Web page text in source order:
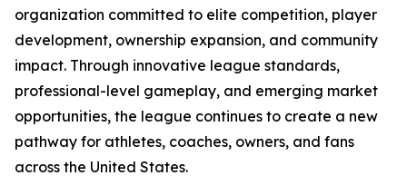
organization committed to elite competition, player
development, ownership expansion, and community
impact. Through innovative league standards,
professional-level gameplay, and emerging market
opportunities, the league continues to create a new
pathway for athletes, coaches, owners, and fans
across the United States.